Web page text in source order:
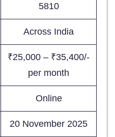
5810
Across India
₹25,000 – ₹35,400/-
per month
Online
20 November 2025